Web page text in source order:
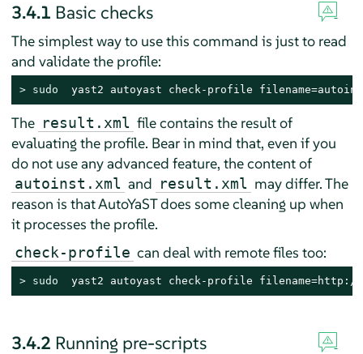
3.4.1 Basic checks
The simplest way to use this command is just to read
and validate the profile:
> sudo
yast2 autoyast check-profile
The result.xml file contains the result of
evaluating the profile. Bear in mind that, even if you
do not use any advanced feature, the content of
autoinst.xml and result.xml may differ. The
reason is that AutoYaST does some cleaning up when
it processes the profile.
check-profile can deal with remote files too:
> sudo
yast2 autoyast check-profile
3.4.2 Running pre-scripts